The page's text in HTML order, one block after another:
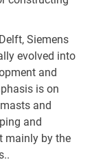
Siemens
evolved into
and
is on
and
and
mainly by the